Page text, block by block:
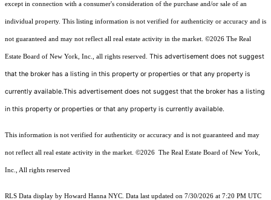
except in connection with a consumer's consideration of the purchase and/or sale of an
individual property. This listing information is not verified for authenticity or accuracy and is
not guaranteed and may not reflect all real estate activity in the market. ©2026 The Real
Estate Board of New York, Inc., all rights reserved. This advertisement does not suggest
that the broker has a listing in this property or properties or that any property is
currently available.This advertisement does not suggest that the broker has a listing
in this property or properties or that any property is currently available.
This information is not verified for authenticity or accuracy and is not guaranteed and may
not reflect all real estate activity in the market. ©2026 The Real Estate Board of New York,
Inc., All rights reserved
RLS Data display by Howard Hanna NYC. Data last updated on 7/30/2026 at 7:20 PM UTC